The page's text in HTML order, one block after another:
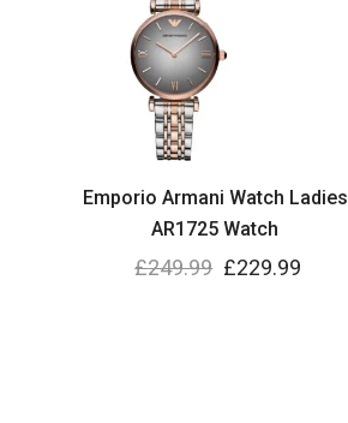
Emporio Armani Watch Ladies
AR1725 Watch
£249.99 £229.99